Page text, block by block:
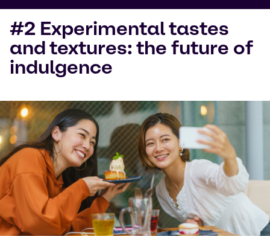
#2 Experimental tastes
and textures: the future of
indulgence